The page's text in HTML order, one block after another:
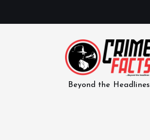
Beyond the Headlines